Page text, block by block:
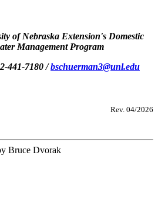
of Nebraska Extension's Domestic
Management Program
441-7180 /bschuerman3@unl.edu
Rev. 04/2026
Bruce Dvorak